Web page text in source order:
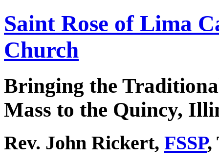
Saint Rose of Lima
Church
Bringing the
Mass to the Quincy,
Rev. John Rickert, FSSP,